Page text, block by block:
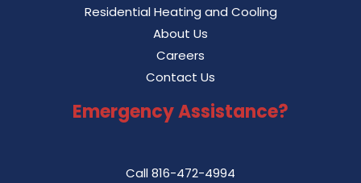
Residential Heating and Cooling
About Us
Careers
Contact Us
Emergency Assistance?
Call816-472-4994